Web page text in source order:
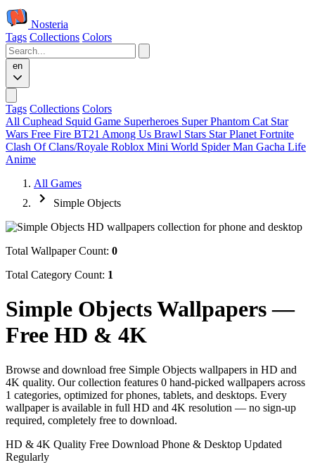
Nosteria
Tags Collections Colors
en
Tags Collections Colors
All Cuphead Squid Game Superheroes Super Phantom Cat Star
Wars Free Fire BT21 Among Us Brawl Stars Star Planet Fortnite
Clash Of Clans/Royale Roblox Mini World Spider Man Gacha Life
Anime
All Games
Simple Objects
Total Wallpaper Count: 0
Total Category Count: 1
Simple Objects Wallpapers —
Free HD & 4K
Browse and download free Simple Objects wallpapers in HD and
4K quality. Our collection features 0 hand-picked wallpapers across
1 categories, optimized for phones, tablets, and desktops. Every
wallpaper is available in full HD and 4K resolution — no sign-up
required, completely free to download.
HD & 4K Quality Free Download Phone & Desktop Updated
Regularly